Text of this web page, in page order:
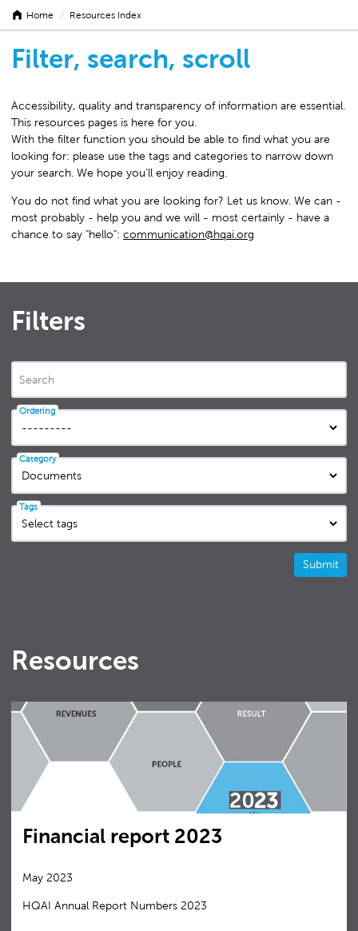
Home / Resources Index
Filter, search, scroll
Accessibility, quality and transparency of information are essential.
This resources pages is here for you.
With the filter function you should be able to find what you are
looking for: please use the tags and categories to narrow down
your search. We hope you'll enjoy reading.
You do not find what you are looking for? Let us know. We can -
most probably - help you and we will - most certainly - have a
chance to say "hello": communication@hqai.org
Filters
Search
Ordering
Category
Tags
Submit
Resources
Financial report 2023
May 2023
HQAI Annual Report Numbers 2023